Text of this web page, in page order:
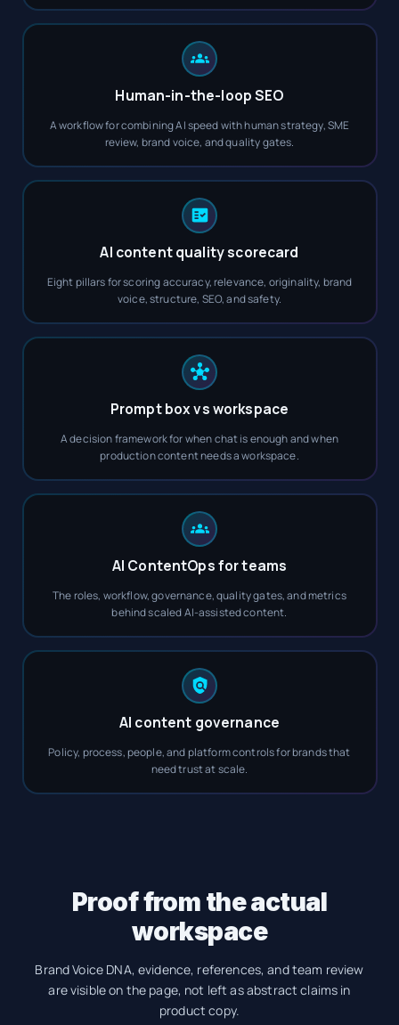
Human-in-the-loop SEO
A workflow for combining AI speed with human strategy, SME
review, brand voice, and quality gates.
AI content quality scorecard
Eight pillars for scoring accuracy, relevance, originality, brand
voice, structure, SEO, and safety.
Prompt box vs workspace
A decision framework for when chat is enough and when
production content needs a workspace.
AI ContentOps for teams
The roles, workflow, governance, quality gates, and metrics
behind scaled AI-assisted content.
AI content governance
Policy, process, people, and platform controls for brands that
need trust at scale.
Proof from the actual
workspace
Brand Voice DNA, evidence, references, and team review
are visible on the page, not left as abstract claims in
product copy.